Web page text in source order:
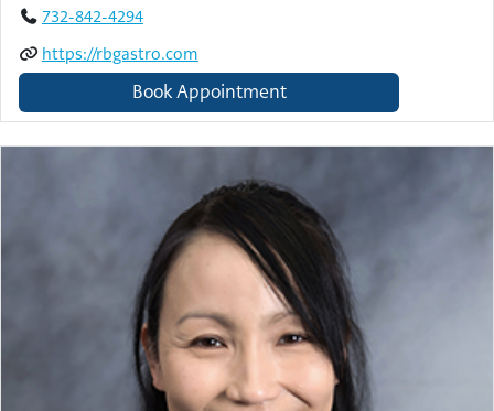
732-842-4294
https://rbgastro.com
Book Appointment